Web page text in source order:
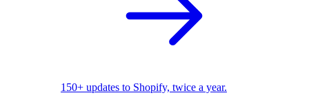
150+ updates to Shopify, twice a year.